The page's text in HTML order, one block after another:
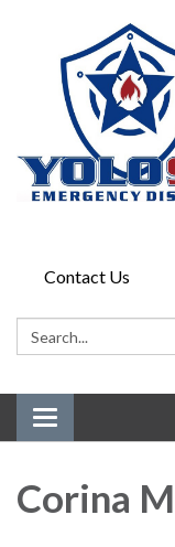
Contact Us
Search:
Toggle navigation
Corina